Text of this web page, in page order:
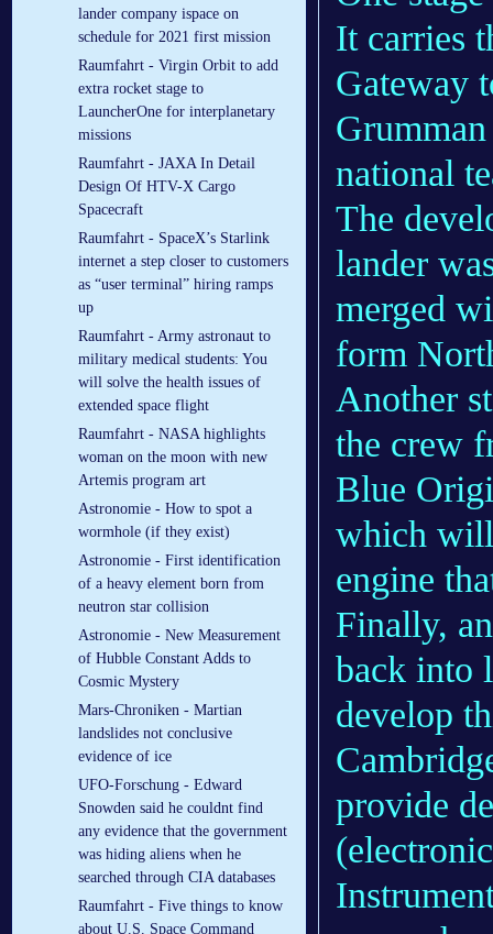
lander company ispace on
schedule for 2021 first mission
Raumfahrt - Virgin Orbit to add
extra rocket stage to
LauncherOne for interplanetary
missions
Raumfahrt - JAXA In Detail
Design Of HTV-X Cargo
Spacecraft
Raumfahrt - SpaceX’s Starlink
internet a step closer to customers
as “user terminal” hiring ramps
up
Raumfahrt - Army astronaut to
military medical students: You
will solve the health issues of
extended space flight
Raumfahrt - NASA highlights
woman on the moon with new
Artemis program art
Astronomie - How to spot a
wormhole (if they exist)
Astronomie - First identification
of a heavy element born from
neutron star collision
Astronomie - New Measurement
of Hubble Constant Adds to
Cosmic Mystery
Mars-Chroniken - Martian
landslides not conclusive
evidence of ice
UFO-Forschung - Edward
Snowden said he couldnt find
any evidence that the government
was hiding aliens when he
searched through CIA databases
Raumfahrt - Five things to know
about U.S. Space Command
It carries
Gateway
national
The
lander
merged
form
Another
the crew
Blue
which will
engine
Finally,
back into
develop
provide